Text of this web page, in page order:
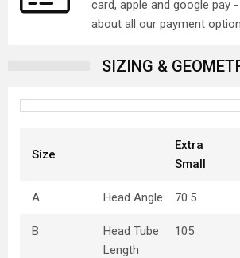
card, apple and google pay
about all our payment
SIZING &
Size
Extra
Small
A Head Angle 70.5
B
Head Tube
Length
105